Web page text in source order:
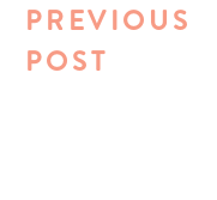
PREVIOUS
POST